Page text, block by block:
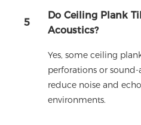
5
Do Ceiling Plank
Acoustics?
Yes, some ceiling
perforations or
reduce noise and
environments.